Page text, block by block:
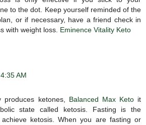
to the dot. Keep yourself reminded of the
or if necessary, have a friend check in
with weight loss. Eminence Vitality Keto
4:35 AM
produces ketones, Balanced Max Keto it
state called ketosis. Fasting is the
ketosis. When you are fasting or